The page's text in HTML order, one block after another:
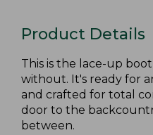
Product Details
This is the lace-up
without. It's ready for
and crafted for total
door to the
between.